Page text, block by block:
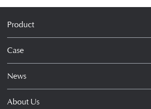
Product
Case
News
About Us